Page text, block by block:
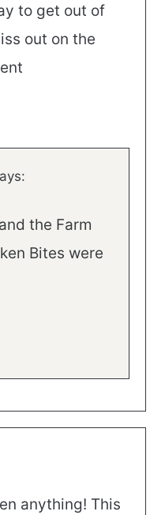
to get out of
out on the
the Farm
Bites were
anything! This